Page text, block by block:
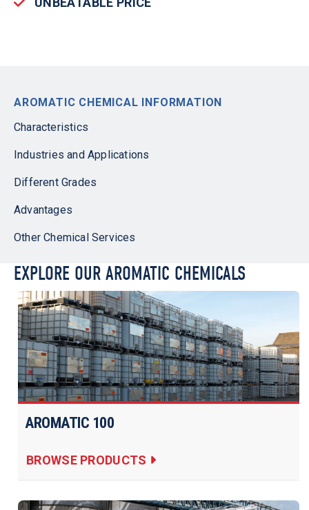
AROMATIC CHEMICAL INFORMATION
Characteristics
Industries and Applications
Different Grades
Advantages
Other Chemical Services
EXPLORE OUR AROMATIC CHEMICALS
AROMATIC 100
BROWSE PRODUCTS